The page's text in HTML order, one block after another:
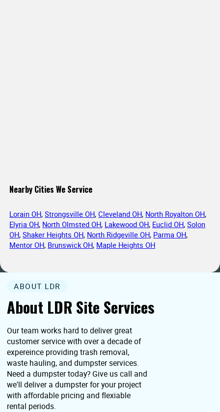
Nearby Cities We Service
Lorain OH,Strongsville OH,Cleveland OH, North Royalton OH,
Elyria OH, North Olmsted OH, Lakewood OH, Euclid OH,Solon
OH,Shaker Heights OH, North Ridgeville OH, Parma OH,
Mentor OH, Brunswick OH, Maple Heights OH
About LDR Site Services
ABOUT LDR
Our team works hard to deliver great
customer service with over a decade of
expereince providing trash removal,
waste hauling, and dumpster services.
Need a dumpster today? Give us call and
we'll deliver a dumpster for your project
with affordable pricing and flexiable
rental periods.